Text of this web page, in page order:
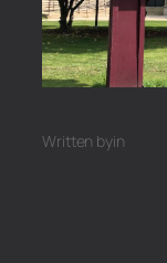
Written byin